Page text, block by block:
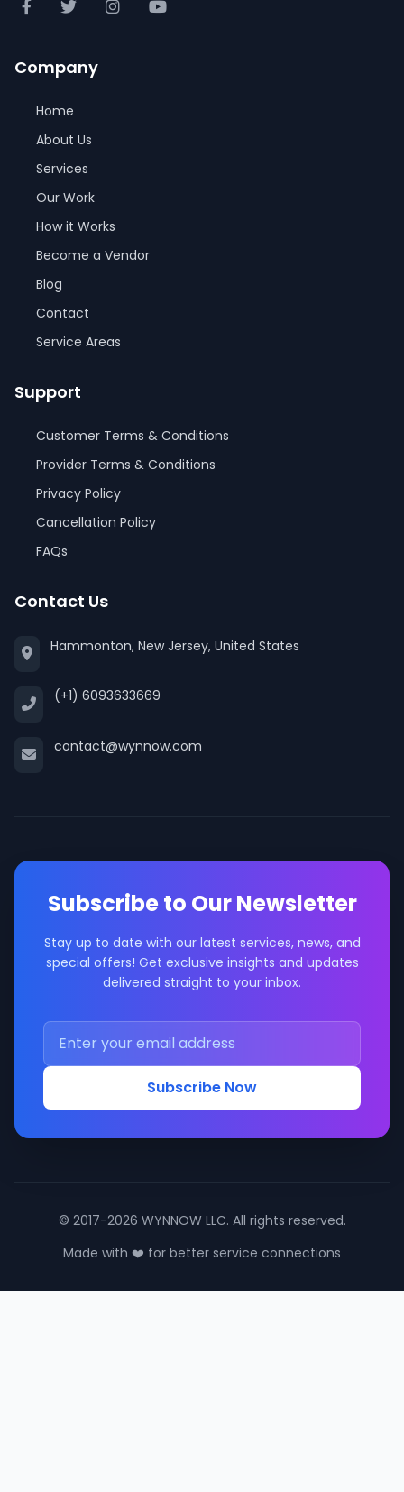
Company
Home
About Us
Services
Our Work
How it Works
Become a Vendor
Blog
Contact
Service Areas
Support
Customer Terms & Conditions
Provider Terms & Conditions
Privacy Policy
Cancellation Policy
FAQs
Contact Us
Hammonton, New Jersey, United States
(+1) 6093633669
contact@wynnow.com
Subscribe to Our Newsletter
Stay up to date with our latest services, news, and
special offers! Get exclusive insights and updates
delivered straight to your inbox.
Subscribe Now
© 2017-2026 WYNNOW LLC. All rights reserved.
Made with ❤️ for better service connections